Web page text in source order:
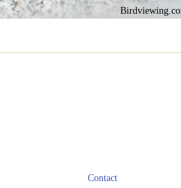
Contact